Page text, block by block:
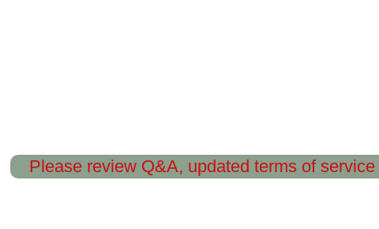
Please review Q&A, updated terms of service